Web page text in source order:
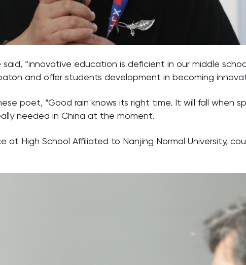
said, “innovative education is deficient in our middle
and offer students development in becoming
poet, “Good rain knows its right time. It will fall when
needed in China at the moment.
at High School Affiliated to Nanjing Normal University,